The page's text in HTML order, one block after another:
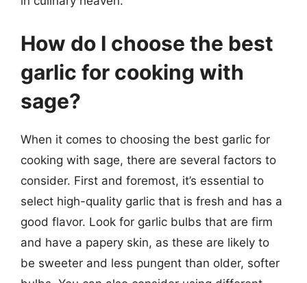
How do I choose the best
garlic for cooking with
sage?
When it comes to choosing the best garlic for
cooking with sage, there are several factors to
consider. First and foremost, it’s essential to
select high-quality garlic that is fresh and has a
good flavor. Look for garlic bulbs that are firm
and have a papery skin, as these are likely to
be sweeter and less pungent than older, softer